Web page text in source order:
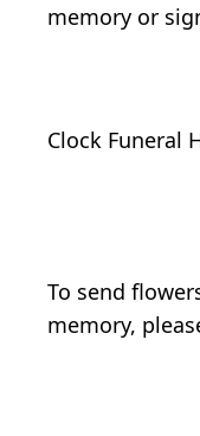
memory or
Clock Funeral
To send
memory,